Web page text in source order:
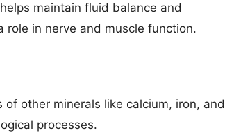
maintain fluid balance and
role in nerve and muscle function.
other minerals like calcium, iron, and
processes.